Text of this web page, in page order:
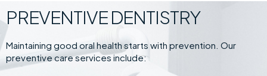
PREVENTIVE DENTISTRY
Maintaining good oral health starts with prevention. Our
preventive care services include: